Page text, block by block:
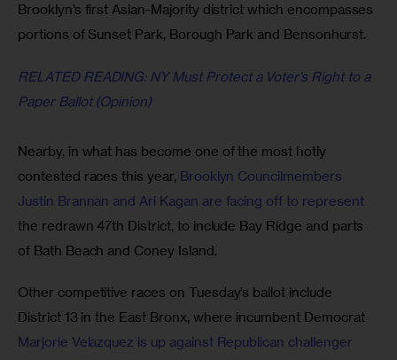
Brooklyn’s first Asian-Majority district which encompasses
portions of Sunset Park, Borough Park and Bensonhurst.
RELATED READING: NY Must Protect a Voter’s Right to a
Paper Ballot (Opinion)
Nearby, in what has become one of the most hotly
contested races this year, Brooklyn Councilmembers
Justin Brannan and Ari Kagan are facing off to represent
the redrawn 47th District, to include Bay Ridge and parts
of Bath Beach and Coney Island.
Other competitive races on Tuesday’s ballot include
District 13 in the East Bronx, where incumbent Democrat
Marjorie Velazquez is up against Republican challenger